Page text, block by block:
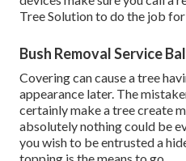
Tree Solution to do the job
Bush Removal Service
Covering can cause a tree
appearance later. The
certainly make a tree create
absolutely nothing could be
you wish to be entrusted a